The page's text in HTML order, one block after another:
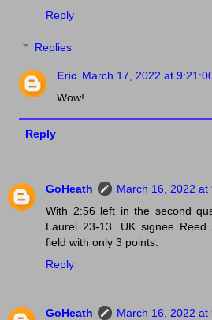
Reply
Replies
Eric March 17, 2022 at
Wow!
Reply
GoHeath
March 16, 2022 at
With 2:56 left in the second
Laurel 23-13. UK signee
field with only 3 points.
Reply
GoHeath
March 16, 2022 at